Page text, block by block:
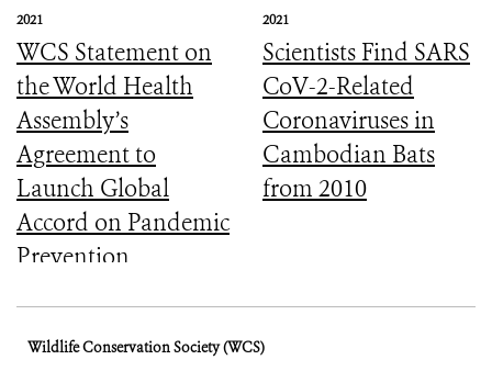
2021
WCS Statement on
the World Health
Assembly’s
Agreement to
Launch Global
Accord on Pandemic
Prevention,
2021
Scientists Find SARS
CoV-2-Related
Coronaviruses in
Cambodian Bats
from 2010
Wildlife Conservation Society (WCS)